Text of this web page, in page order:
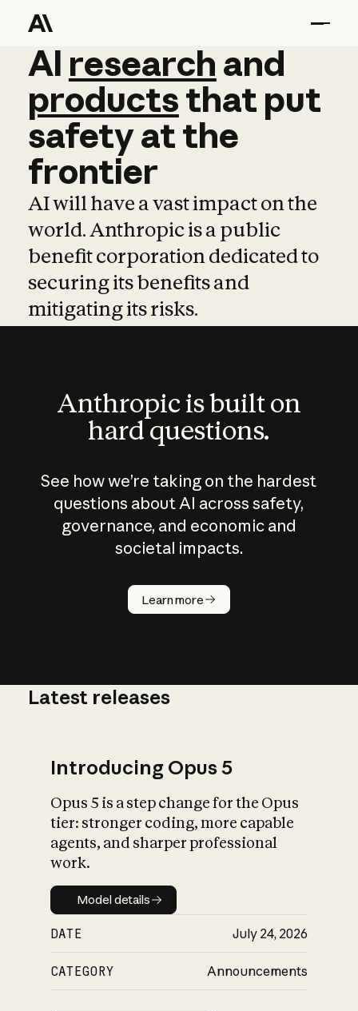
AI research and
AI research and
productsthat put
safetyatthe
frontier
AI will have a vast impact on the
world. Anthropic is a public
benefit corporation dedicated to
securing its benefits and
mitigating its risks.
Anthropic is built on
hard questions.
See how we’re taking on the hardest
questions about AI across safety,
governance, and economic and
societal impacts.
Learn more
How does
AI work?
What is AI’s
impact on
Latest releases
Introducing Opus 5
Opus 5 is a step change for the Opus
tier: stronger coding, more capable
agents, and sharper professional
work.
Model details
Model details
DATE July 24, 2026
CATEGORY Announcements